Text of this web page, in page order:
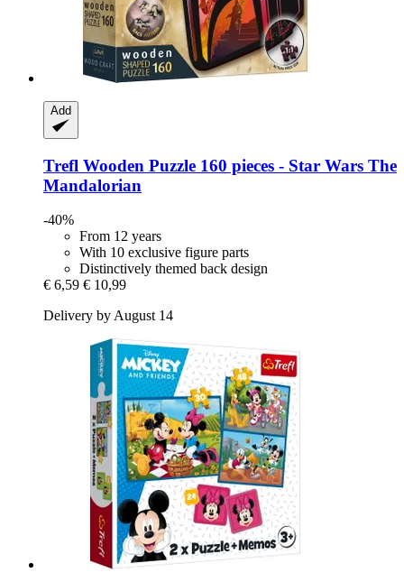
Add
Trefl Wooden Puzzle 160 pieces -​ Star Wars The
Mandalorian
-40%
From 12 years
With 10 exclusive figure parts
Distinctively themed back design
€ 6,59 € 10,99
Delivery by August 14